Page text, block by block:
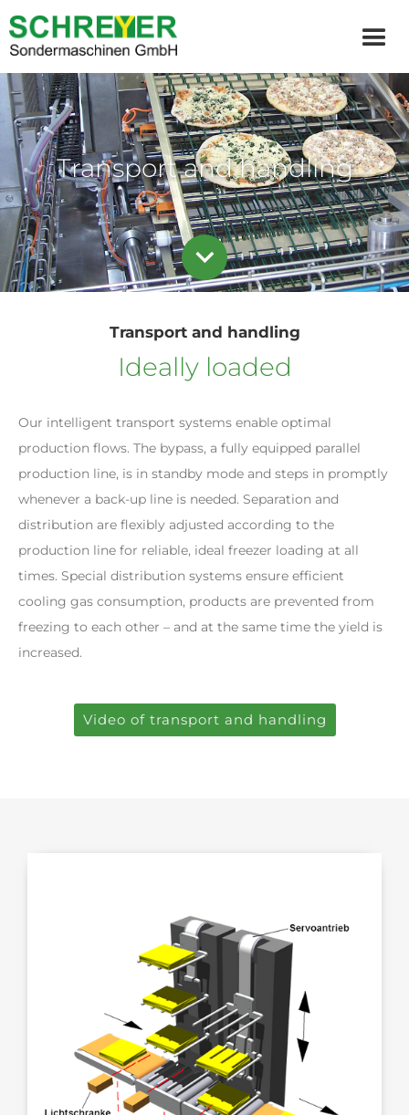
Transport and handling
Transport and handling
Ideally loaded
Our intelligent transport systems enable optimal
production flows. The bypass, a fully equipped parallel
production line, is in standby mode and steps in promptly
whenever a back-up line is needed. Separation and
distribution are flexibly adjusted according to the
production line for reliable, ideal freezer loading at all
times. Special distribution systems ensure efficient
cooling gas consumption, products are prevented from
freezing to each other – and at the same time the yield is
increased.
Video of transport and handling